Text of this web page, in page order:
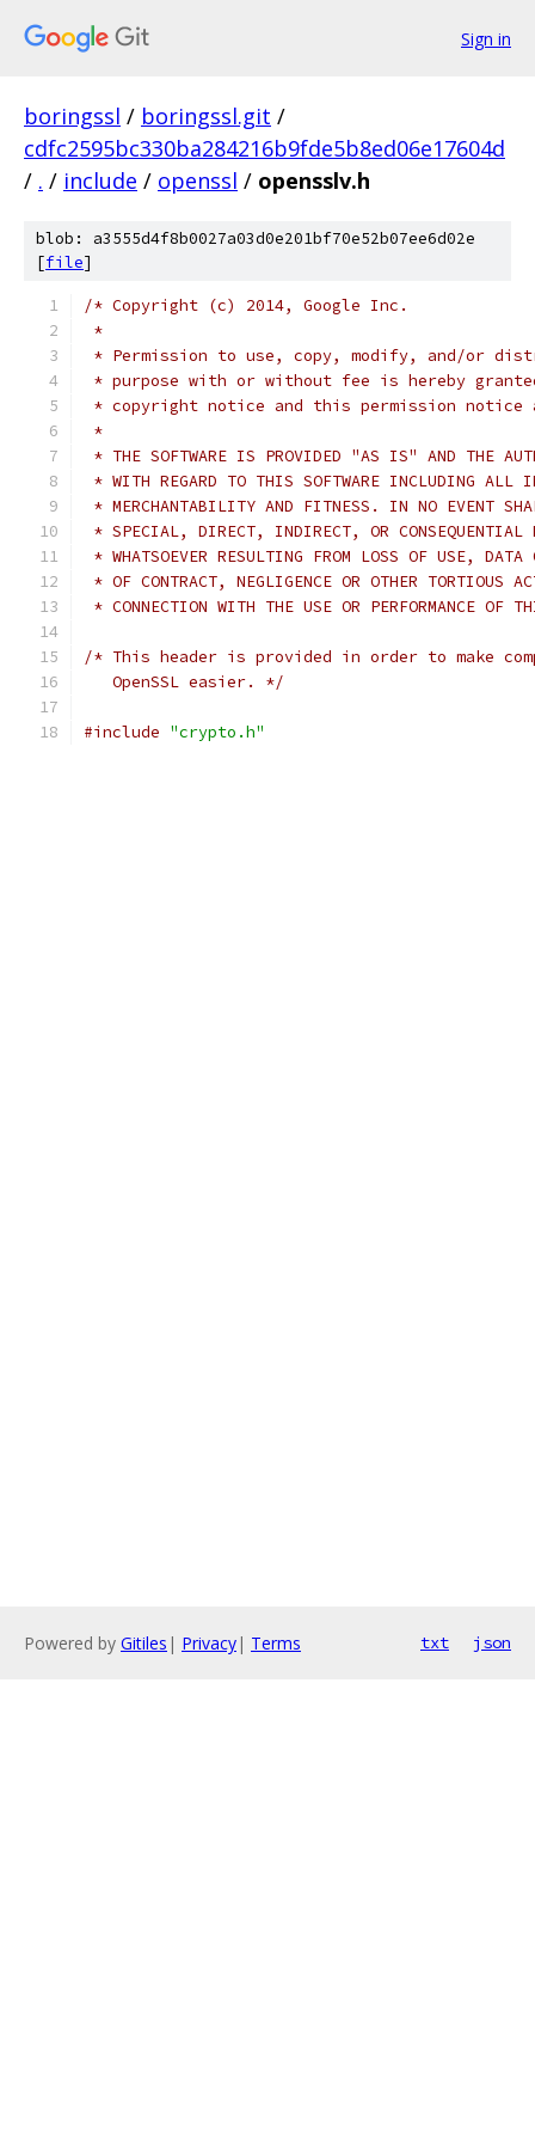
Sign in
boringssl / boringssl.git /
cdfc2595bc330ba284216b9fde5b8ed06e17604d
/ . / include / openssl / opensslv.h
blob: a3555d4f8b0027a03d0e201bf70e52b07ee6d02e
[file]
/* Copyright (c) 2014, Google Inc.
*
* Permission to use, copy, modify, and/or
* purpose with or without fee is hereby
* copyright notice and this permission
*
* THE SOFTWARE IS PROVIDED "AS IS" AND THE
* WITH REGARD TO THIS SOFTWARE INCLUDING ALL
* MERCHANTABILITY AND FITNESS. IN NO EVENT
* SPECIAL, DIRECT, INDIRECT, OR CONSEQUENTIAL
* WHATSOEVER RESULTING FROM LOSS OF USE,
* OF CONTRACT, NEGLIGENCE OR OTHER TORTIOUS
* CONNECTION WITH THE USE OR PERFORMANCE OF
/* This header is provided in order to make
   OpenSSL easier. */
#include "crypto.h"
Powered by Gitiles | Privacy| Terms txt json